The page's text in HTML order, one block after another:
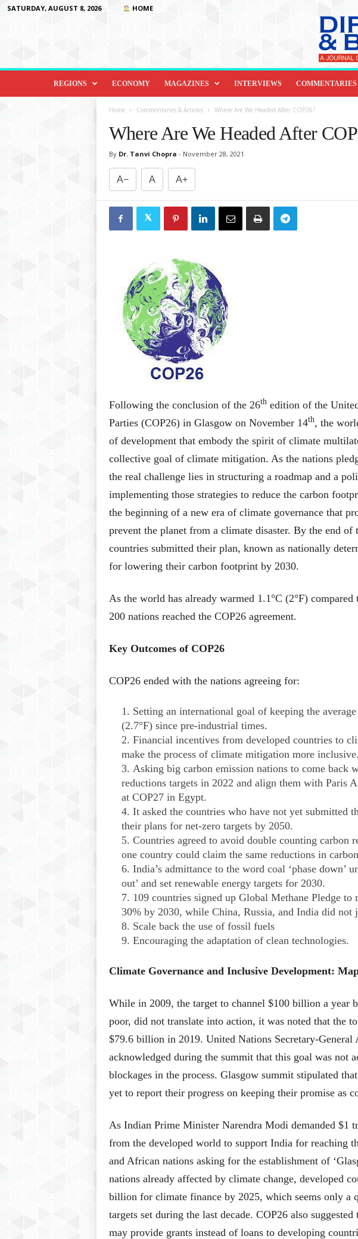
SATURDAY, AUGUST 8, 2026 HOME
D
o
REGIONS ECONOMY MAGAZINES INTERVIEWS
Home Commentaries & Articles Where Are We Headed After COP26?
Where Are We Headed After
By Dr. Tanvi Chopra - November 28, 2021
A− A A+
Following the conclusion of the 26thedition of the
Parties (COP26) in Glasgow on November 14th, the
of development that embody the spirit of climate
collective goal of climate mitigation. As the nations
the real challenge lies in structuring a roadmap and a
implementing those strategies to reduce the carbon
the beginning of a new era of climate governance that
prevent the planet from a climate disaster. By the end of
countries submitted their plan, known as nationally
for lowering their carbon footprint by 2030.
As the world has already warmed 1.1°C (2°F)
200 nations reached the COP26 agreement.
Key Outcomes of COP26
COP26 ended with the nations agreeing for:
Setting an international goal of keeping the
(2.7°F) since pre-industrial times.
Financial incentives from developed countries to
make the process of climate mitigation more inclusive.
Asking big carbon emission nations to come back
reductions targets in 2022 and align them with Paris
at COP27 in Egypt.
It asked the countries who have not yet submitted
their plans for net-zero targets by 2050.
Countries agreed to avoid double counting carbon
one country could claim the same reductions in
India’s admittance to the word coal ‘phase down’
out’ and set renewable energy targets for 2030.
109 countries signed up Global Methane Pledge to
30% by 2030, while China, Russia, and India did not
Scale back the use of fossil fuels
Encouraging the adaptation of clean technologies.
Climate Governance and Inclusive Development:
While in 2009, the target to channel $100 billion a year
poor, did not translate into action, it was noted that the
$79.6 billion in 2019. United Nations Secretary-General
acknowledged during the summit that this goal was not
blockages in the process. Glasgow summit stipulated
yet to report their progress on keeping their promise as
As Indian Prime Minister Narendra Modi demanded $1
from the developed world to support India for reaching
and African nations asking for the establishment of
nations already affected by climate change, developed
billion for climate finance by 2025, which seems only a
targets set during the last decade. COP26 also
may provide grants instead of loans to developing